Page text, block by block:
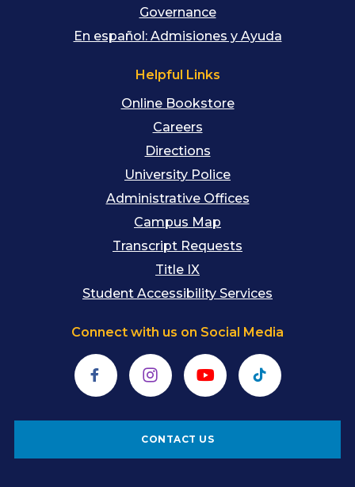
Governance
En español: Admisiones y Ayuda
Helpful Links
Online Bookstore
Careers
Directions
University Police
Administrative Offices
Campus Map
Transcript Requests
Title IX
Student Accessibility Services
Connect with us on Social Media
FacebookInstagramYouTube TikTok
CONTACT US